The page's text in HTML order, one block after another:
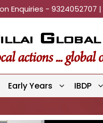
Enquiries - 9324052707 |
Early Years IBDP